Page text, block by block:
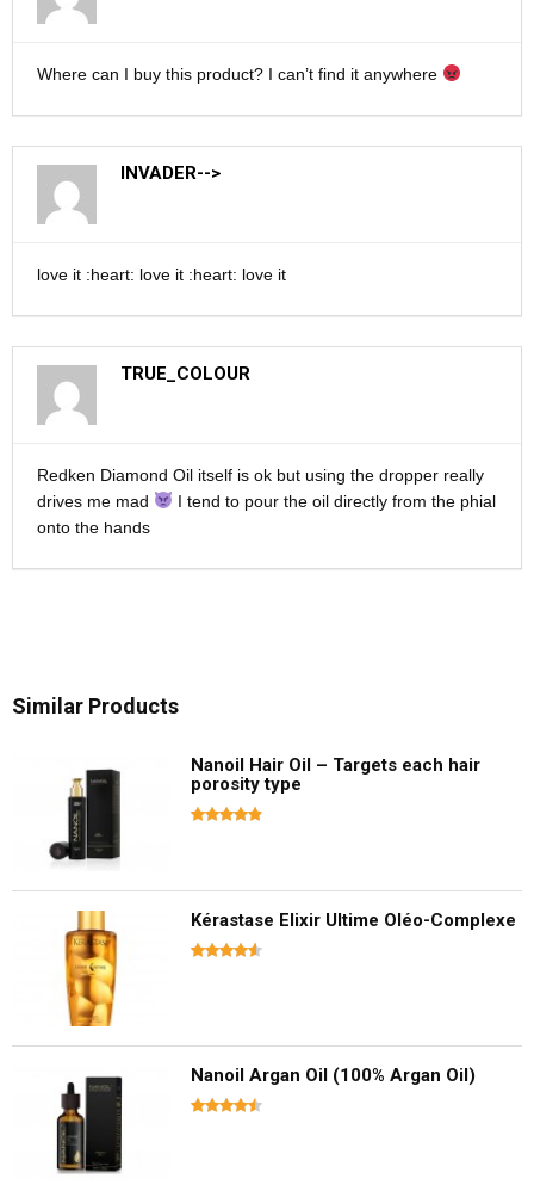
Where can I buy this product? I can’t find it anywhere
INVADER-->
love it :heart: love it :heart: love it
TRUE_COLOUR
Redken Diamond Oil itself is ok but using the dropper really
drives me mad
I tend to pour the oil directly from the phial
onto the hands
Similar Products
Nanoil Hair Oil – Targets each hair
porosity type
Kérastase Elixir Ultime Oléo-Complexe
Nanoil Argan Oil (100% Argan Oil)